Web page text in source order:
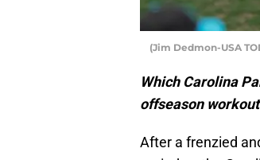
(Jim Dedmon-USA
Which Carolina
offseason
After a frenzied